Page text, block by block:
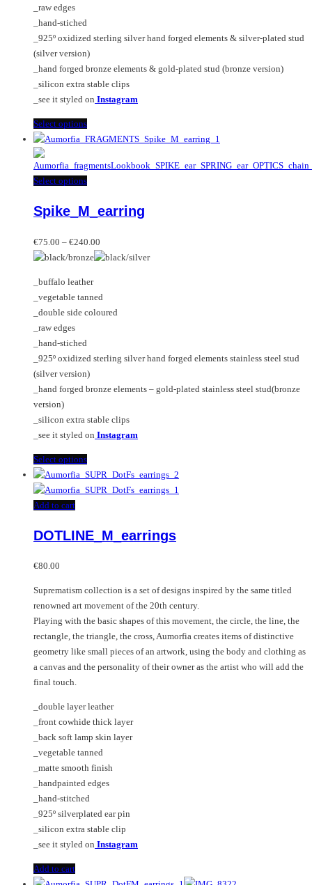
the
product
page
_raw edges
_hand-stiched
_925º oxidized sterling silver hand forged elements & silver-plated stud
(silver version)
_hand forged bronze elements & gold-plated stud (bronze version)
_silicon extra stable clips
_see it styled on Instagram
Select optionsThis
product
multiple
variants.
options
be
chosen
product
Select optionsThis
has
variants.
The
may
be
chosen
the
product
page
Spike_M_earring
€75.00 – €240.00
range:
€240.00
_buffalo leather
_vegetable tanned
_double side coloured
_raw edges
_hand-stiched
_925º oxidized sterling silver hand forged elements stainless steel stud
(silver version)
_hand forged bronze elements – gold-plated stainless steel stud(bronze
version)
_silicon extra stable clips
_see it styled on Instagram
Select optionsThis
product
has
The
chosen
on
the
product
page
Add to cart
DOTLINE_M_earrings
€80.00
Suprematism collection is a set of designs inspired by the same titled
renowned art movement of the 20th century.
Playing with the basic shapes of this movement, the circle, the line, the
rectangle, the triangle, the cross, Aumorfia creates items of distinctive
geometry like small pieces of an artwork, using the body and clothing as
a canvas and the personality of their owner as the artist who will add the
final touch.
_double layer leather
_front cowhide thick layer
_back soft lamp skin layer
_vegetable tanned
_matte smooth finish
_handpainted edges
_hand-stitched
_925º silverplated ear pin
_silicon extra stable clip
_see it styled on Instagram
Add to cart